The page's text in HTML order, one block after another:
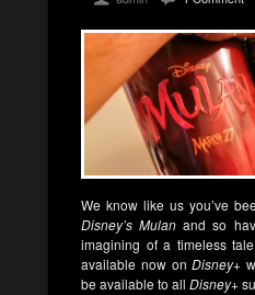
We know like us you’ve
Disney’s Mulan and so
imagining of a timeless
available now onDisney+
be available to all Disney+